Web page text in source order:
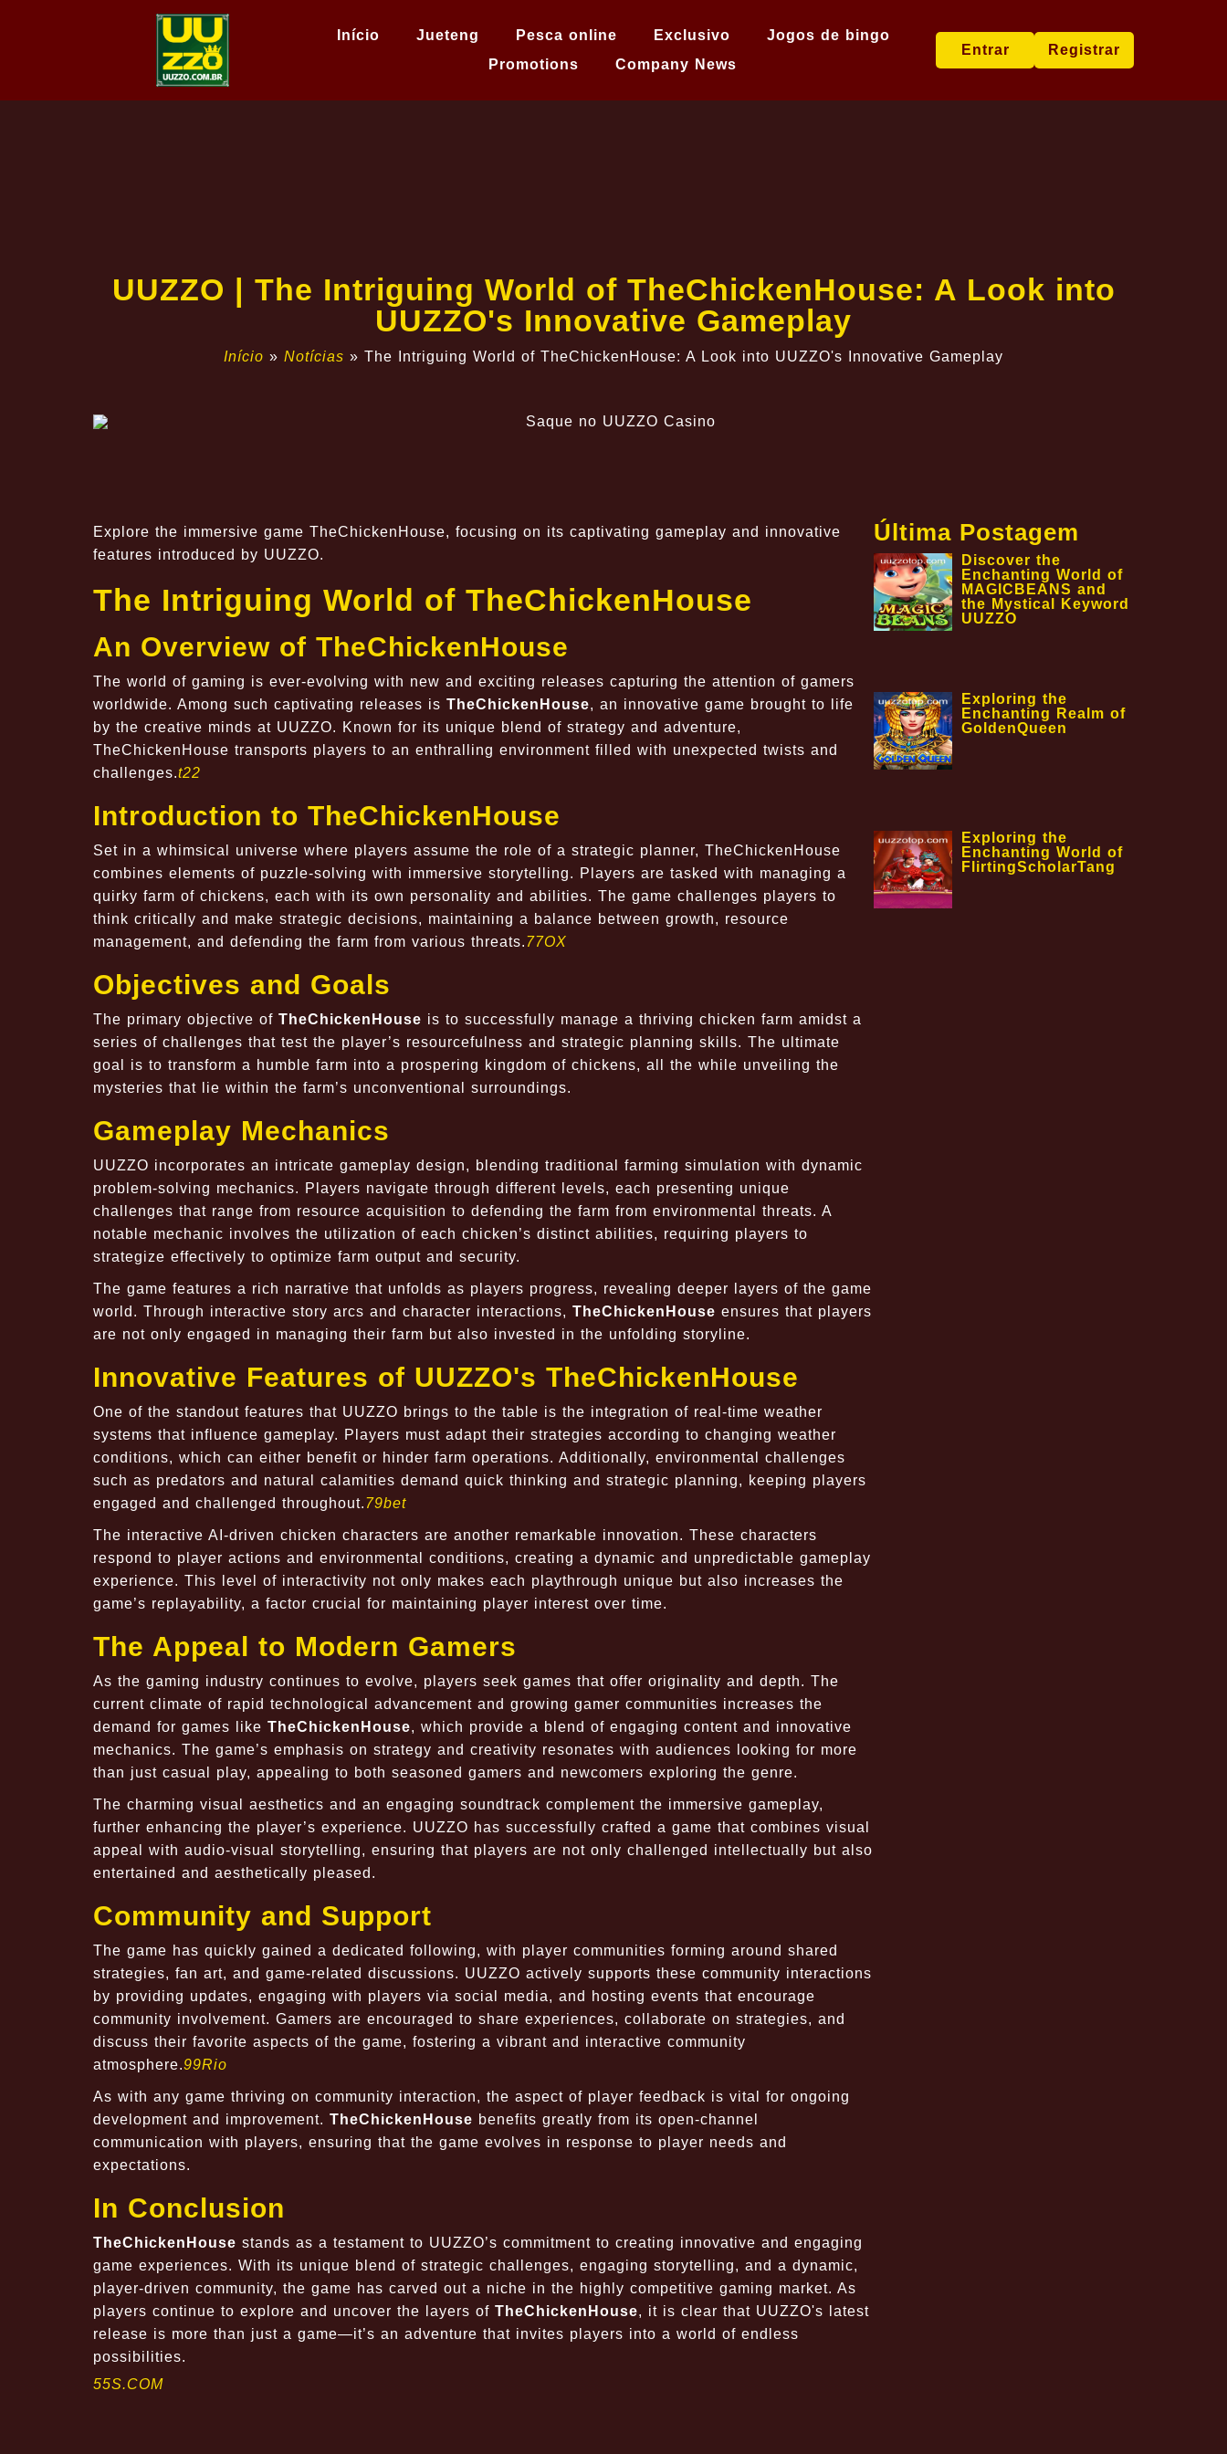
Início Jueteng Pesca online Exclusivo
Jogos de bingo
Promotions
Company News
Entrar Registrar
UUZZO | The Intriguing World of TheChickenHouse: A Look into
UUZZO's Innovative Gameplay
Início » Notícias » The Intriguing World of TheChickenHouse: A Look into UUZZO's Innovative Gameplay
Explore the immersive game TheChickenHouse, focusing on its captivating gameplay and innovative
features introduced by UUZZO.
The Intriguing World of TheChickenHouse
An Overview of TheChickenHouse
The world of gaming is ever-evolving with new and exciting releases capturing the attention of gamers
worldwide. Among such captivating releases is TheChickenHouse, an innovative game brought to life
by the creative minds at UUZZO. Known for its unique blend of strategy and adventure,
TheChickenHouse transports players to an enthralling environment filled with unexpected twists and
challenges.t22
Introduction to TheChickenHouse
Set in a whimsical universe where players assume the role of a strategic planner, TheChickenHouse
combines elements of puzzle-solving with immersive storytelling. Players are tasked with managing a
quirky farm of chickens, each with its own personality and abilities. The game challenges players to
think critically and make strategic decisions, maintaining a balance between growth, resource
management, and defending the farm from various threats.77OX
Objectives and Goals
The primary objective of TheChickenHouse is to successfully manage a thriving chicken farm amidst a
series of challenges that test the player’s resourcefulness and strategic planning skills. The ultimate
goal is to transform a humble farm into a prospering kingdom of chickens, all the while unveiling the
mysteries that lie within the farm’s unconventional surroundings.
Gameplay Mechanics
UUZZO incorporates an intricate gameplay design, blending traditional farming simulation with dynamic
problem-solving mechanics. Players navigate through different levels, each presenting unique
challenges that range from resource acquisition to defending the farm from environmental threats. A
notable mechanic involves the utilization of each chicken’s distinct abilities, requiring players to
strategize effectively to optimize farm output and security.
The game features a rich narrative that unfolds as players progress, revealing deeper layers of the game
world. Through interactive story arcs and character interactions, TheChickenHouse ensures that players
are not only engaged in managing their farm but also invested in the unfolding storyline.
Innovative Features of UUZZO's TheChickenHouse
One of the standout features that UUZZO brings to the table is the integration of real-time weather
systems that influence gameplay. Players must adapt their strategies according to changing weather
conditions, which can either benefit or hinder farm operations. Additionally, environmental challenges
such as predators and natural calamities demand quick thinking and strategic planning, keeping players
engaged and challenged throughout.79bet
The interactive AI-driven chicken characters are another remarkable innovation. These characters
respond to player actions and environmental conditions, creating a dynamic and unpredictable gameplay
experience. This level of interactivity not only makes each playthrough unique but also increases the
game’s replayability, a factor crucial for maintaining player interest over time.
The Appeal to Modern Gamers
As the gaming industry continues to evolve, players seek games that offer originality and depth. The
current climate of rapid technological advancement and growing gamer communities increases the
demand for games like TheChickenHouse, which provide a blend of engaging content and innovative
mechanics. The game’s emphasis on strategy and creativity resonates with audiences looking for more
than just casual play, appealing to both seasoned gamers and newcomers exploring the genre.
The charming visual aesthetics and an engaging soundtrack complement the immersive gameplay,
further enhancing the player’s experience. UUZZO has successfully crafted a game that combines visual
appeal with audio-visual storytelling, ensuring that players are not only challenged intellectually but also
entertained and aesthetically pleased.
Community and Support
The game has quickly gained a dedicated following, with player communities forming around shared
strategies, fan art, and game-related discussions. UUZZO actively supports these community interactions
by providing updates, engaging with players via social media, and hosting events that encourage
community involvement. Gamers are encouraged to share experiences, collaborate on strategies, and
discuss their favorite aspects of the game, fostering a vibrant and interactive community
atmosphere.99Rio
As with any game thriving on community interaction, the aspect of player feedback is vital for ongoing
development and improvement. TheChickenHouse benefits greatly from its open-channel
communication with players, ensuring that the game evolves in response to player needs and
expectations.
In Conclusion
TheChickenHouse stands as a testament to UUZZO’s commitment to creating innovative and engaging
game experiences. With its unique blend of strategic challenges, engaging storytelling, and a dynamic,
player-driven community, the game has carved out a niche in the highly competitive gaming market. As
players continue to explore and uncover the layers of TheChickenHouse, it is clear that UUZZO's latest
release is more than just a game—it’s an adventure that invites players into a world of endless
possibilities.
55S.COM
Última Postagem
Discover the
Enchanting World of
MAGICBEANS and
the Mystical Keyword
UUZZO
Exploring the
Enchanting Realm of
GoldenQueen
Exploring the
Enchanting World of
FlirtingScholarTang